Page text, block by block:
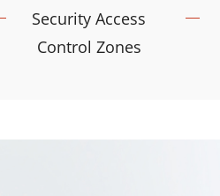
Security Access
Control Zones